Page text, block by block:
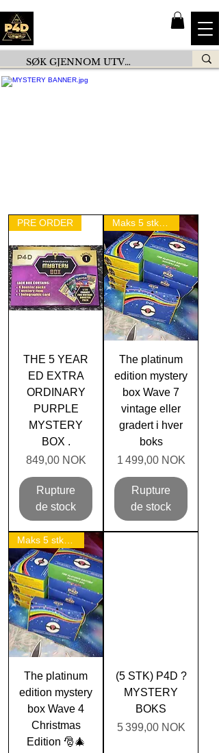
PRE ORDER
THE 5 YEAR
ED EXTRA
ORDINARY
PURPLE
MYSTERY
BOX .
Prix
849,00 NOK
Rupture
de stock
The platinum
edition mystery
box Wave 7
vintage eller
gradert i hver
boks
Prix
1 499,00 NOK
Rupture
de stock
The platinum
edition mystery
box Wave 4
Christmas
Edition 🎅🎄
(5 STK) P4D ?
MYSTERY
BOKS
Prix
5 399,00 NOK